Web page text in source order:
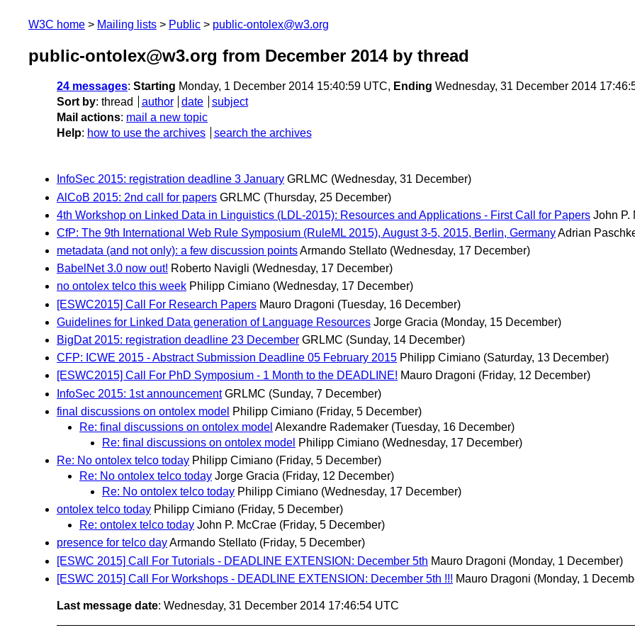
W3C home Mailing lists Public public-ontolex@w3.org
public-ontolex@w3.org from December 2014by thread
24 messages: Starting Monday, 1 December 2014 15:40:59 UTC, Ending Wednesday, 31 December 2014
Sort by: thread author date
subject
Mail actions: mail a new topic
Help: how to use the archives search the archives
InfoSec 2015: registration deadline 3 January GRLMC (Wednesday, 31 December)
AlCoB 2015: 2nd call for papers GRLMC (Thursday, 25 December)
4th Workshop on Linked Data in Linguistics (LDL-2015): Resources and Applications - First Call for Papers John P.
CfP: The 9th International Web Rule Symposium (RuleML 2015), August 3-5, 2015, Berlin, GermanyAdrian
metadata (and not only): a few discussion pointsArmando Stellato (Wednesday, 17 December)
BabelNet 3.0 now out! Roberto Navigli (Wednesday, 17 December)
no ontolex telco this week Philipp Cimiano (Wednesday, 17 December)
[ESWC2015] Call For Research Papers Mauro Dragoni (Tuesday, 16 December)
Guidelines for Linked Data generation of Language Resources Jorge Gracia (Monday, 15 December)
BigDat 2015: registration deadline 23 December GRLMC (Sunday, 14 December)
CFP: ICWE 2015 - Abstract Submission Deadline 05 February 2015 Philipp Cimiano (Saturday, 13 December)
[ESWC2015] Call For PhD Symposium - 1 Month to the DEADLINE! Mauro Dragoni (Friday, 12 December)
InfoSec 2015: 1st announcement GRLMC (Sunday, 7 December)
final discussions on ontolex model Philipp Cimiano (Friday, 5 December)
Re: final discussions on ontolex model Alexandre Rademaker (Tuesday, 16 December)
Re: final discussions on ontolex model Philipp Cimiano (Wednesday, 17 December)
Re: No ontolex telco today Philipp Cimiano (Friday, 5 December)
Re: No ontolex telco today Jorge Gracia (Friday, 12 December)
Re: No ontolex telco today Philipp Cimiano (Wednesday, 17 December)
ontolex telco today Philipp Cimiano (Friday, 5 December)
Re: ontolex telco today John P. McCrae (Friday, 5 December)
presence for telco dayArmando Stellato (Friday, 5 December)
[ESWC 2015] Call For Tutorials - DEADLINE EXTENSION: December 5th Mauro Dragoni (Monday, 1 December)
[ESWC 2015] Call For Workshops - DEADLINE EXTENSION: December 5th !!! Mauro Dragoni (Monday, 1
Last message date: Wednesday, 31 December 2014 17:46:54 UTC